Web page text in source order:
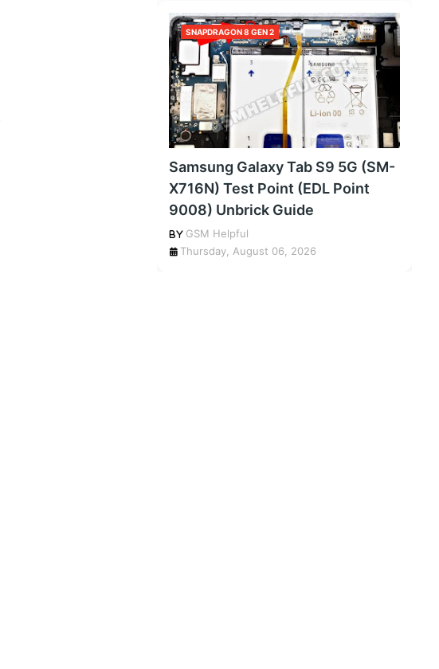
SNAPDRAGON 8 GEN 2
Samsung Galaxy Tab S9 5G (SM-
X716N) Test Point (EDL Point
9008) Unbrick Guide
GSM Helpful
Thursday, August 06, 2026